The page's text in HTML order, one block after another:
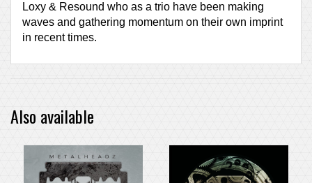
Loxy & Resound who as a trio have been making
waves and gathering momentum on their own imprint
in recent times.
Also available